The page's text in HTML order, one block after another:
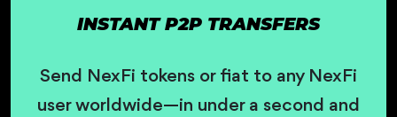
INSTANT P2P TRANSFERS
Send NexFi tokens or fiat to any NexFi
user worldwide—in under a second and